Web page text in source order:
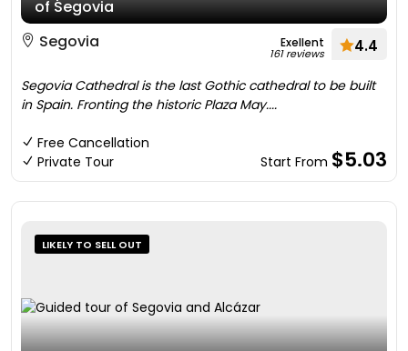
of Segovia
Segovia
Exellent
161 reviews 4.4
Segovia Cathedral is the last Gothic cathedral to be built
in Spain. Fronting the historic Plaza May....
Free Cancellation
Private Tour
Start From $5.03
LIKELY TO SELL OUT